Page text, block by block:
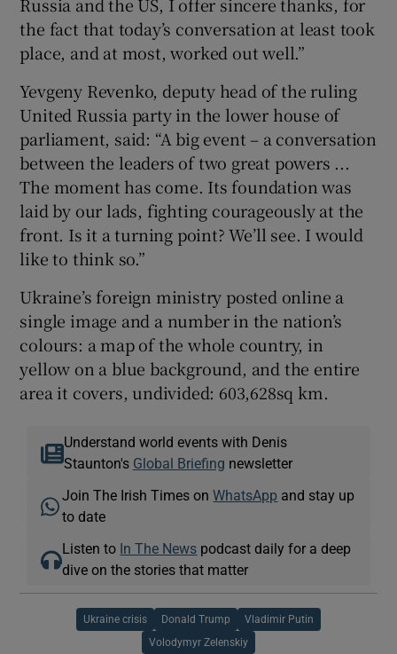
the fact that today’s conversation at least took
place, and at most, worked out well.”
Yevgeny Revenko, deputy head of the ruling
United Russia party in the lower house of
parliament, said: “A big event – a conversation
between the leaders of two great powers ...
The moment has come. Its foundation was
laid by our lads, fighting courageously at the
front. Is it a turning point? We’ll see. I would
like to think so.”
Ukraine’s foreign ministry posted online a
single image and a number in the nation’s
colours: a map of the whole country, in
yellow on a blue background, and the entire
area it covers, undivided: 603,628sq km.
Understand world events with Denis
Staunton's Global Briefing newsletter
Join The Irish Times onWhatsApp and stay up
to date
Listen to In The News podcast daily for a deep
dive on the stories that matter
Ukraine crisis Donald Trump Vladimir Putin
Volodymyr Zelenskiy